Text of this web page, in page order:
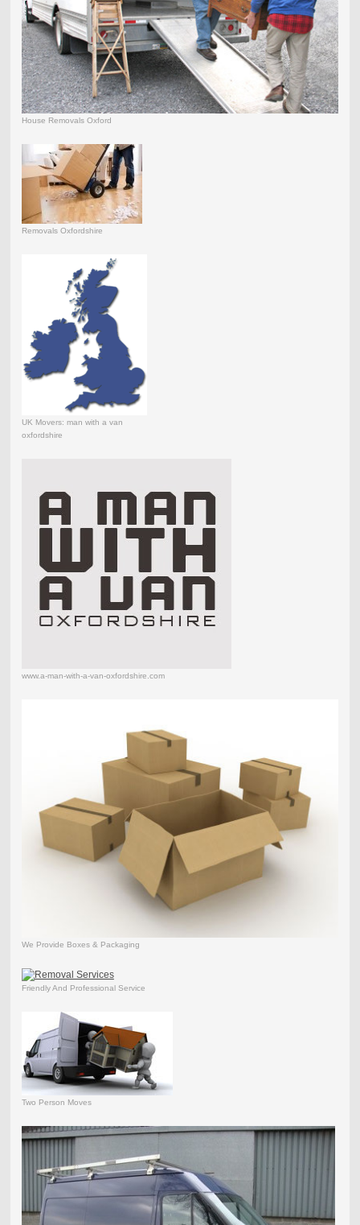
House Removals Oxford
Removals Oxfordshire
UK Movers: man with a van
oxfordshire
www.a-man-with-a-van-oxfordshire.com
We Provide Boxes & Packaging
Friendly And Professional Service
Two Person Moves